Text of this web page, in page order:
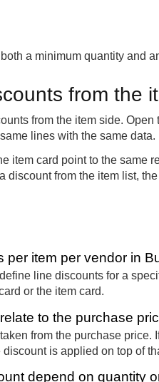
a minimum quantity and
from the
from the item side.
lines with the same data.
item card point to the same
discount from the item list,
per item per vendor in
line discounts for a
or the item card.
to the purchase
from the purchase
is applied on top of
depend on quantity